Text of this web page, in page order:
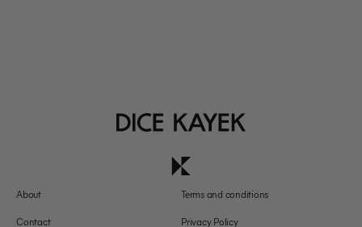
About
Contact
Terms and conditions
Privacy Policy